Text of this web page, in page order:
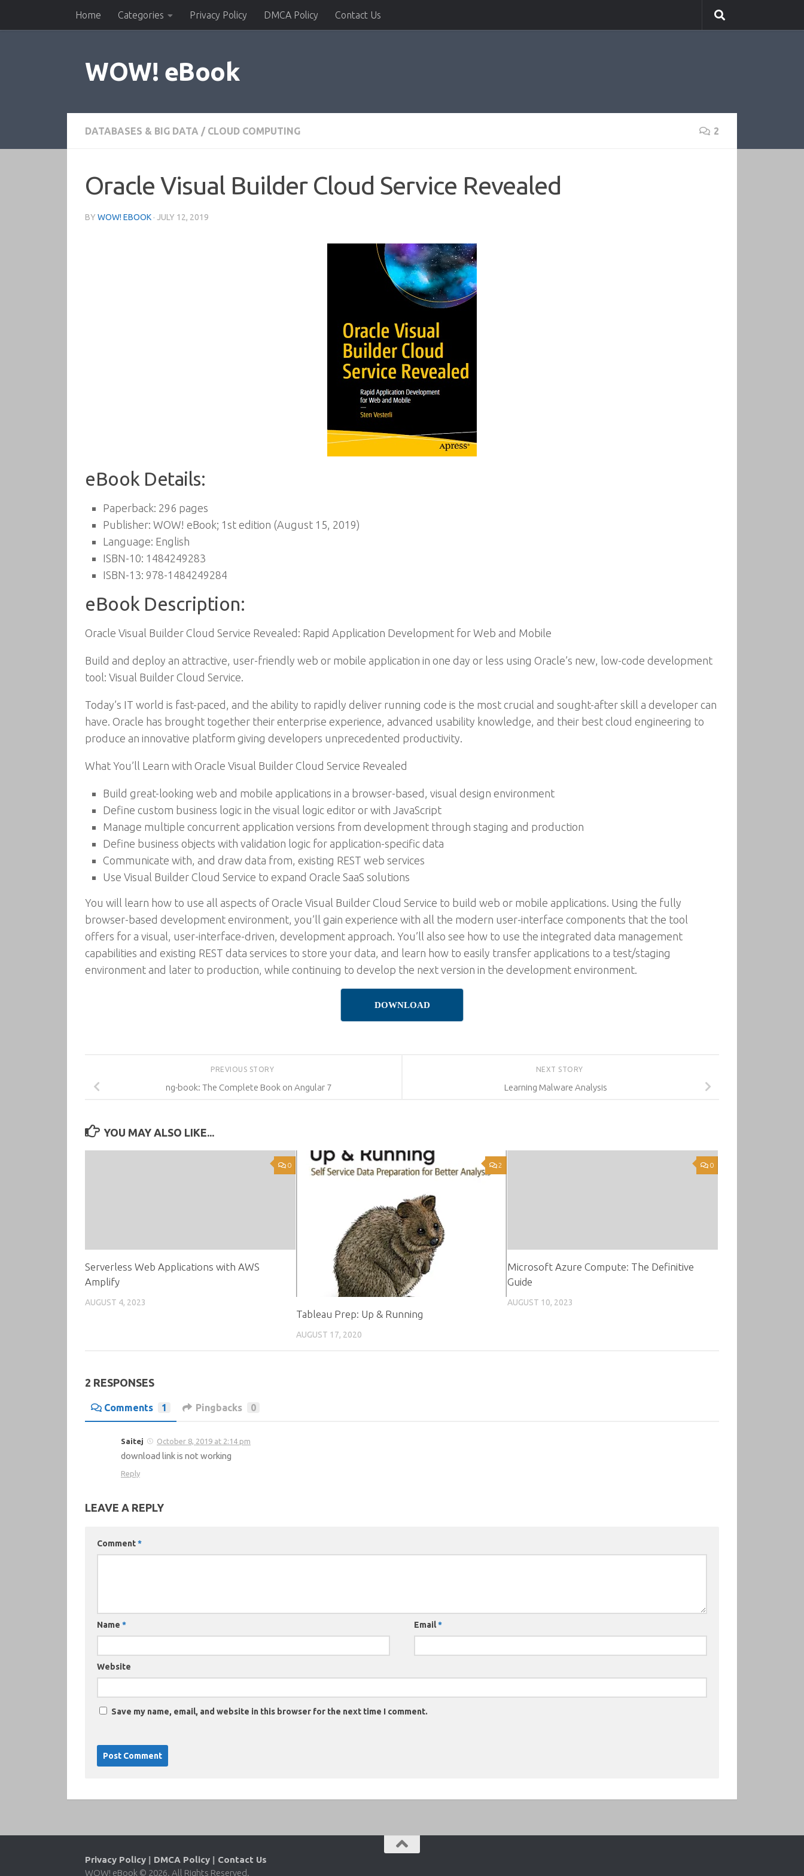
Skip to contentHome Categories Privacy Policy DMCA Policy Contact Us
WOW! eBook
DATABASES & BIG DATA / CLOUD COMPUTING 2
Oracle Visual Builder Cloud Service Revealed
BY WOW! EBOOK · JULY 12, 2019
eBook Details:
Paperback: 296 pages
Publisher: WOW! eBook; 1st edition (August 15, 2019)
Language: English
ISBN-10: 1484249283
ISBN-13: 978-1484249284
eBook Description:
Oracle Visual Builder Cloud Service Revealed: Rapid Application Development for Web and Mobile
Build and deploy an attractive, user-friendly web or mobile application in one day or less using Oracle’s new, low-code development
tool: Visual Builder Cloud Service.
Today’s IT world is fast-paced, and the ability to rapidly deliver running code is the most crucial and sought-after skill a developer can
have. Oracle has brought together their enterprise experience, advanced usability knowledge, and their best cloud engineering to
produce an innovative platform giving developers unprecedented productivity.
What You’ll Learn with Oracle Visual Builder Cloud Service Revealed
Build great-looking web and mobile applications in a browser-based, visual design environment
Define custom business logic in the visual logic editor or with JavaScript
Manage multiple concurrent application versions from development through staging and production
Define business objects with validation logic for application-specific data
Communicate with, and draw data from, existing REST web services
Use Visual Builder Cloud Service to expand Oracle SaaS solutions
You will learn how to use all aspects of Oracle Visual Builder Cloud Service to build web or mobile applications. Using the fully
browser-based development environment, you’ll gain experience with all the modern user-interface components that the tool
offers for a visual, user-interface-driven, development approach. You’ll also see how to use the integrated data management
capabilities and existing REST data services to store your data, and learn how to easily transfer applications to a test/staging
environment and later to production, while continuing to develop the next version in the development environment.
DOWNLOAD
NEXT STORY
Learning Malware Analysis
PREVIOUS STORY
ng-book: The Complete Book on Angular 7
YOU MAY ALSO LIKE...
0
Serverless Web Applications with AWS
Amplify
AUGUST 4, 2023
2
Tableau Prep: Up & Running
AUGUST 17, 2020
0
Microsoft Azure Compute: The Definitive
Guide
AUGUST 10, 2023
2 RESPONSES
Comments 1 Pingbacks 0
Saitej October 8, 2019 at 2:14 pm
download link is not working
Reply
LEAVE A REPLY
Comment*
Name * Email*
Website
Save my name, email, and website in this browser for the next time I comment.
Privacy Policy | DMCA Policy | Contact Us
WOW! eBook © 2026. All Rights Reserved.